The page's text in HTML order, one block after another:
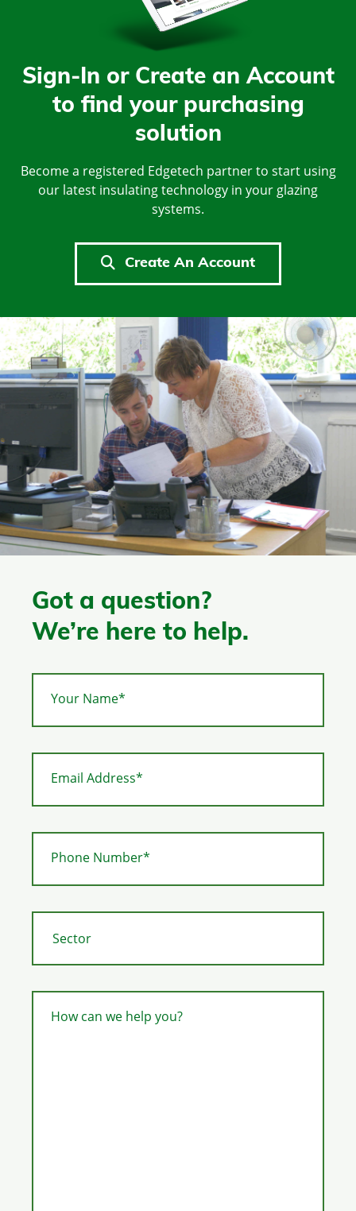
Sign-In or Create an Account
to find your purchasing
solution
Become a registered Edgetech partner to start using
our latest insulating technology in your glazing
systems.
Create An Account
Got a question?
We’re here to help.
Your Name*
Email Address*
Phone Number*
How can we help you?